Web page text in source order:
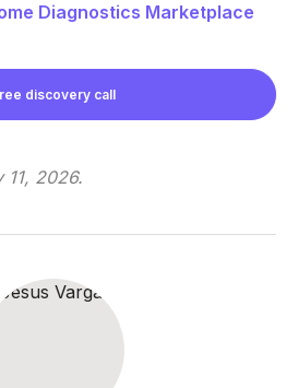
Diagnostics Marketplace
discovery call
11, 2026.